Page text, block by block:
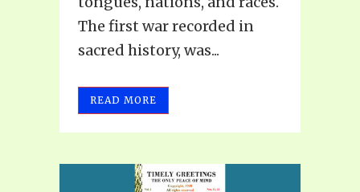
The first war recorded in
sacred history, was...
READ MORE